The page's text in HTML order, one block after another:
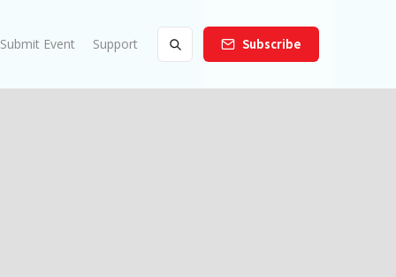
Submit Event Support Subscribe